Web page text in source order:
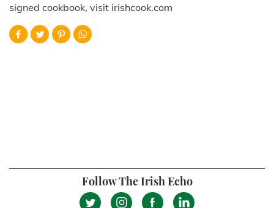
signed cookbook, visit irishcook.com
Follow The Irish Echo